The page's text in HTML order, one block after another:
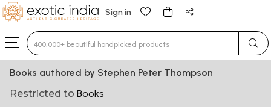
Sign in
Type 3 or more characters for results.
Books authored by Stephen Peter Thompson
Restricted to Books